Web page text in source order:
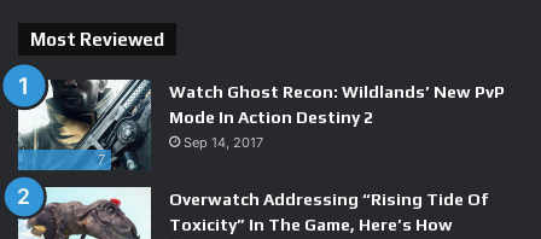
Most Reviewed
7
Watch Ghost Recon: Wildlands’ New PvP
Mode In Action Destiny 2
Sep 14, 2017
Overwatch Addressing “Rising Tide Of
Toxicity” In The Game, Here’s How